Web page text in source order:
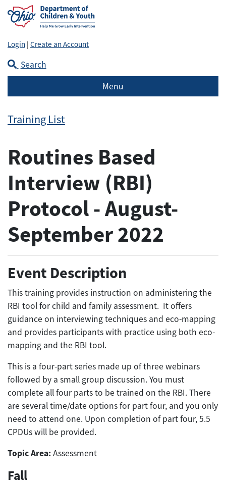
Login | Create an Account
Search
Menu
Training List
Routines Based
Interview (RBI)
Protocol - August-
September 2022
Event Description
This training provides instruction on administering the
RBI tool for child and family assessment. It offers
guidance on interviewing techniques and eco-mapping
and provides participants with practice using both eco-
mapping and the RBI tool.
This is a four-part series made up of three webinars
followed by a small group discussion. You must
complete all four parts to be trained on the RBI. There
are several time/date options for part four, and you only
need to attend one. Upon completion of part four, 5.5
CPDUs will be provided.
Topic Area: Assessment
Fall